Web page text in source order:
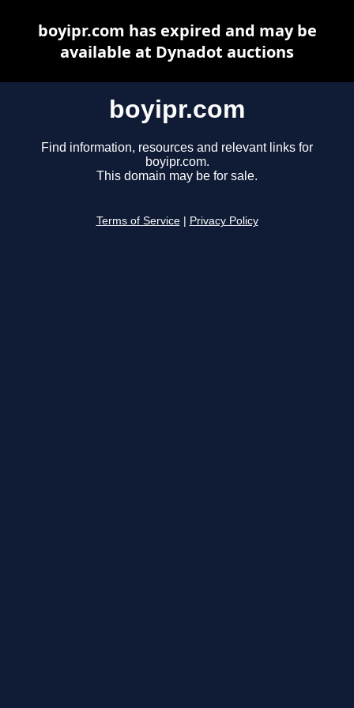
boyipr.com
Find information, resources and relevant links for
boyipr.com.
This domain may be for sale.
Terms of Service Privacy Policy
boyipr.com has expired and may be
available at Dynadot auctions